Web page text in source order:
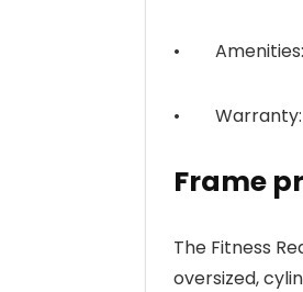
• Amenities:
• Warranty:
Frame
The Fitness
oversized,